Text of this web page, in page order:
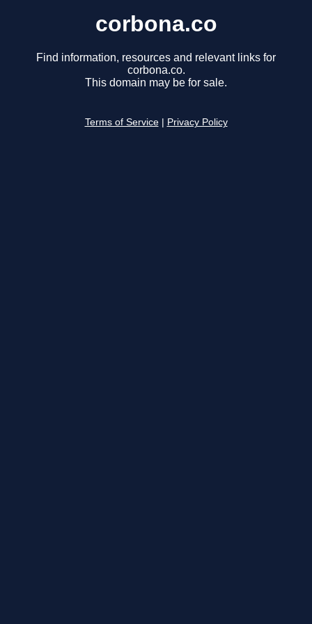
corbona.co
Find information, resources and relevant links for
corbona.co.
This domain may be for sale.
Terms of Service Privacy Policy